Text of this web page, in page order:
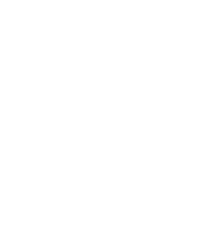
All rights reserved.